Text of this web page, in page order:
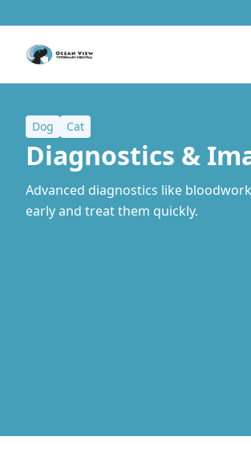
Dog Cat
Diagnostics &
Advanced diagnostics like
early and treat them quickly.